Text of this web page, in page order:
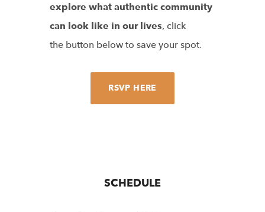
explore what authentic community
can look like in our lives, click
the button below to save your spot.
RSVP HERE
SCHEDULE